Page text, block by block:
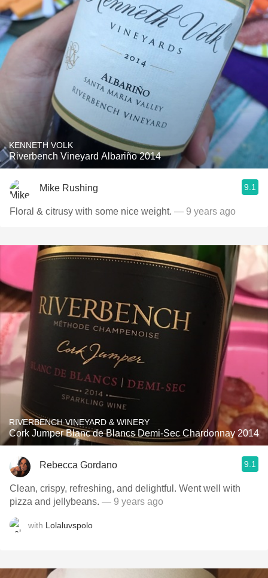
KENNETH VOLK
Riverbench Vineyard Albariño 2014
Mike Rushing 9.1
Floral & citrusy with some nice weight. — 9 years ago
RIVERBENCH VINEYARD & WINERY
Cork Jumper Blanc de Blancs Demi-Sec Chardonnay 2014
Rebecca Gordano 9.1
Clean, crispy, refreshing, and delightful. Went well with
pizza and jellybeans. — 9 years ago
with Lolaluvspolo